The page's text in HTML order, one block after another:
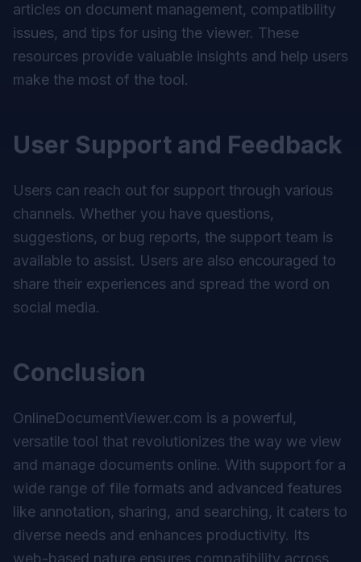
articles on document management, compatibility
issues, and tips for using the viewer. These
resources provide valuable insights and help users
make the most of the tool.
User Support and Feedback
Users can reach out for support through various
channels. Whether you have questions,
suggestions, or bug reports, the support team is
available to assist. Users are also encouraged to
share their experiences and spread the word on
social media.
Conclusion
OnlineDocumentViewer.com is a powerful,
versatile tool that revolutionizes the way we view
and manage documents online. With support for a
wide range of file formats and advanced features
like annotation, sharing, and searching, it caters to
diverse needs and enhances productivity. Its
web-based nature ensures compatibility across